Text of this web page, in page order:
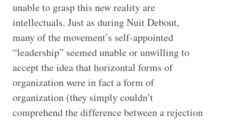
unable to grasp this new reality are
intellectuals. Just as during Nuit Debout,
many of the movement’s self-appointed
“leadership” seemed unable or unwilling to
accept the idea that horizontal forms of
organization were in fact a form of
organization (they simply couldn’t
comprehend the difference between a rejection